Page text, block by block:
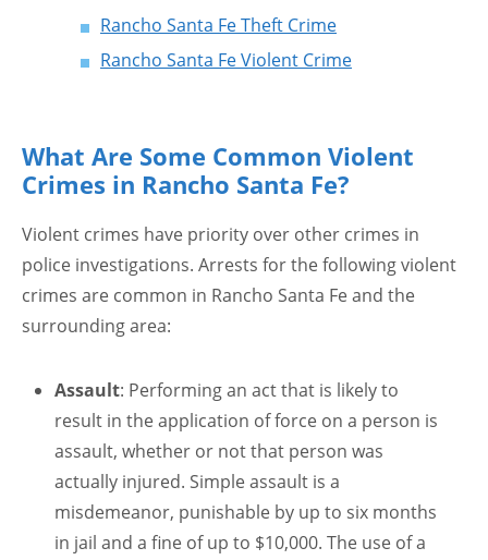
Rancho Santa Fe Theft Crime
Rancho Santa Fe Violent Crime
What Are Some Common Violent
Crimes in Rancho Santa Fe?
Violent crimes have priority over other crimes in
police investigations. Arrests for the following violent
crimes are common in Rancho Santa Fe and the
surrounding area:
Assault: Performing an act that is likely to
result in the application of force on a person is
assault, whether or not that person was
actually injured. Simple assault is a
misdemeanor, punishable by up to six months
in jail and a fine of up to $10,000. The use of a